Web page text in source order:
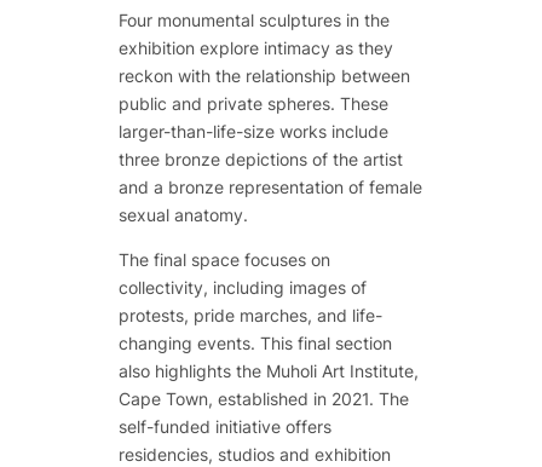
Four monumental sculptures in the
exhibition explore intimacy as they
reckon with the relationship between
public and private spheres. These
larger-than-life-size works include
three bronze depictions of the artist
and a bronze representation of female
sexual anatomy.
The final space focuses on
collectivity, including images of
protests, pride marches, and life-
changing events. This final section
also highlights the Muholi Art Institute,
Cape Town, established in 2021. The
self-funded initiative offers
residencies, studios and exhibition